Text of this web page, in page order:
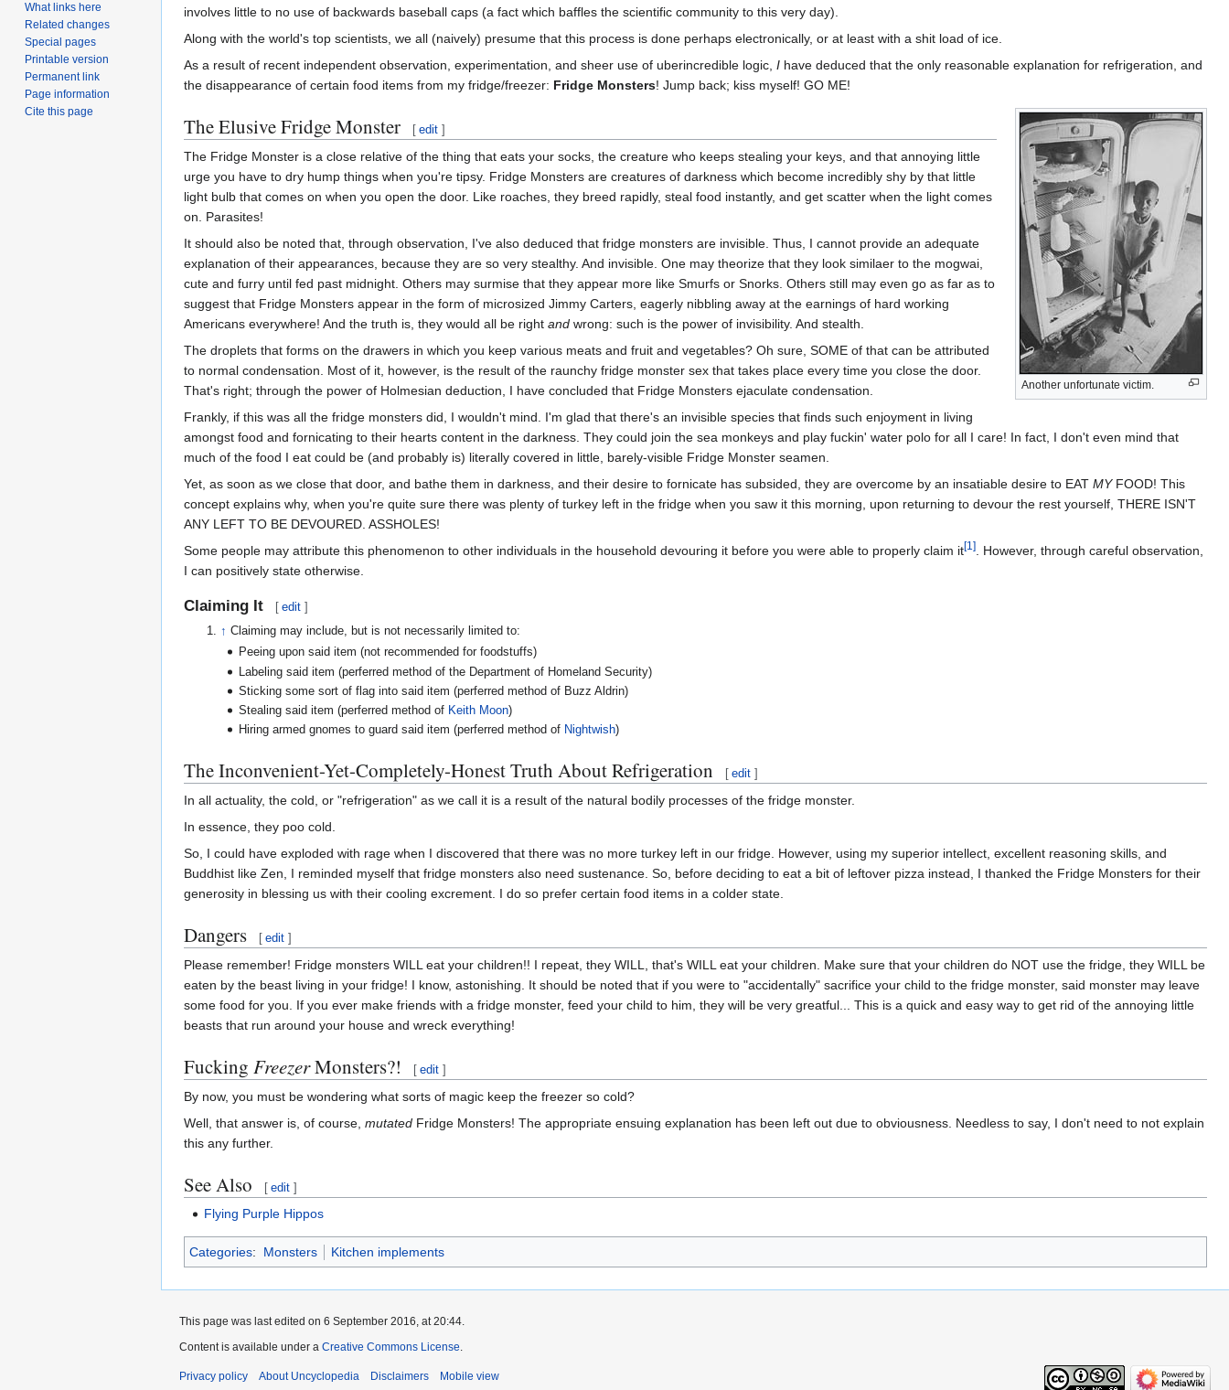
involves little to no use of backwards baseball caps (a fact which baffles the scientific community to this very day).
Along with the world's top scientists, we all (naively) presume that this process is done perhaps electronically, or at least with a shit load of ice.
As a result of recent independent observation, experimentation, and sheer use of uberincredible logic, I have deduced that the only reasonable explanation for refrigeration, and
the disappearance of certain food items from my fridge/freezer: Fridge Monsters! Jump back; kiss myself! GO ME!
Another unfortunate victim.
The Elusive Fridge Monster [ edit ]
The Fridge Monster is a close relative of the thing that eats your socks, the creature who keeps stealing your keys, and that annoying little
urge you have to dry hump things when you're tipsy. Fridge Monsters are creatures of darkness which become incredibly shy by that little
light bulb that comes on when you open the door. Like roaches, they breed rapidly, steal food instantly, and get scatter when the light comes
on. Parasites!
It should also be noted that, through observation, I've also deduced that fridge monsters are invisible. Thus, I cannot provide an adequate
explanation of their appearances, because they are so very stealthy. And invisible. One may theorize that they look similaer to the mogwai,
cute and furry until fed past midnight. Others may surmise that they appear more like Smurfs or Snorks. Others still may even go as far as to
suggest that Fridge Monsters appear in the form of microsized Jimmy Carters, eagerly nibbling away at the earnings of hard working
Americans everywhere! And the truth is, they would all be right and wrong: such is the power of invisibility. And stealth.
The droplets that forms on the drawers in which you keep various meats and fruit and vegetables? Oh sure, SOME of that can be attributed
to normal condensation. Most of it, however, is the result of the raunchy fridge monster sex that takes place every time you close the door.
That's right; through the power of Holmesian deduction, I have concluded that Fridge Monsters ejaculate condensation.
Frankly, if this was all the fridge monsters did, I wouldn't mind. I'm glad that there's an invisible species that finds such enjoyment in living
amongst food and fornicating to their hearts content in the darkness. They could join the sea monkeys and play fuckin' water polo for all I care! In fact, I don't even mind that
much of the food I eat could be (and probably is) literally covered in little, barely-visible Fridge Monster seamen.
Yet, as soon as we close that door, and bathe them in darkness, and their desire to fornicate has subsided, they are overcome by an insatiable desire to EAT MYFOOD! This
concept explains why, when you're quite sure there was plenty of turkey left in the fridge when you saw it this morning, upon returning to devour the rest yourself, THERE ISN'T
ANY LEFT TO BE DEVOURED. ASSHOLES!
Some people may attribute this phenomenon to other individuals in the household devouring it before you were able to properly claim it[1]
. However, through careful observation,
I can positively state otherwise.
Claiming It [ edit ]
↑ Claiming may include, but is not necessarily limited to:
Peeing upon said item (not recommended for foodstuffs)
Labeling said item (perferred method of the Department of Homeland Security)
Sticking some sort of flag into said item (perferred method of Buzz Aldrin)
Stealing said item (perferred method of Keith Moon)
Hiring armed gnomes to guard said item (perferred method of Nightwish)
The Inconvenient-Yet-Completely-Honest Truth About Refrigeration [ edit ]
In all actuality, the cold, or "refrigeration" as we call it is a result of the natural bodily processes of the fridge monster.
In essence, they poo cold.
So, I could have exploded with rage when I discovered that there was no more turkey left in our fridge. However, using my superior intellect, excellent reasoning skills, and
Buddhist like Zen, I reminded myself that fridge monsters also need sustenance. So, before deciding to eat a bit of leftover pizza instead, I thanked the Fridge Monsters for their
generosity in blessing us with their cooling excrement. I do so prefer certain food items in a colder state.
Dangers [ edit ]
Please remember! Fridge monsters WILL eat your children!! I repeat, they WILL, that's WILL eat your children. Make sure that your children do NOT use the fridge, they WILL be
eaten by the beast living in your fridge! I know, astonishing. It should be noted that if you were to "accidentally" sacrifice your child to the fridge monster, said monster may leave
some food for you. If you ever make friends with a fridge monster, feed your child to him, they will be very greatful... This is a quick and easy way to get rid of the annoying little
beasts that run around your house and wreck everything!
Fucking FreezerMonsters?! [ edit ]
By now, you must be wondering what sorts of magic keep the freezer so cold?
Well, that answer is, of course, mutated Fridge Monsters! The appropriate ensuing explanation has been left out due to obviousness. Needless to say, I don't need to not explain
this any further.
See Also [ edit ]
Flying Purple Hippos
Categories: Monsters Kitchen implements
What links here
Related changes
Special pages
Printable version
Permanent link
Page information
Cite this page
This page was last edited on 6 September 2016, at 20:44.
Content is available under a Creative Commons License
Privacy policy About Uncyclopedia Disclaimers Mobile view